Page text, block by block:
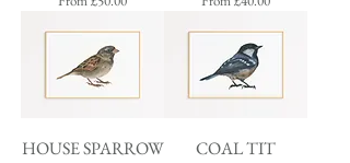
HOUSE SPARROW COAL TIT